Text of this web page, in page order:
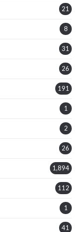
21
8
31
26
191
1
2
26
1,894
112
1
41